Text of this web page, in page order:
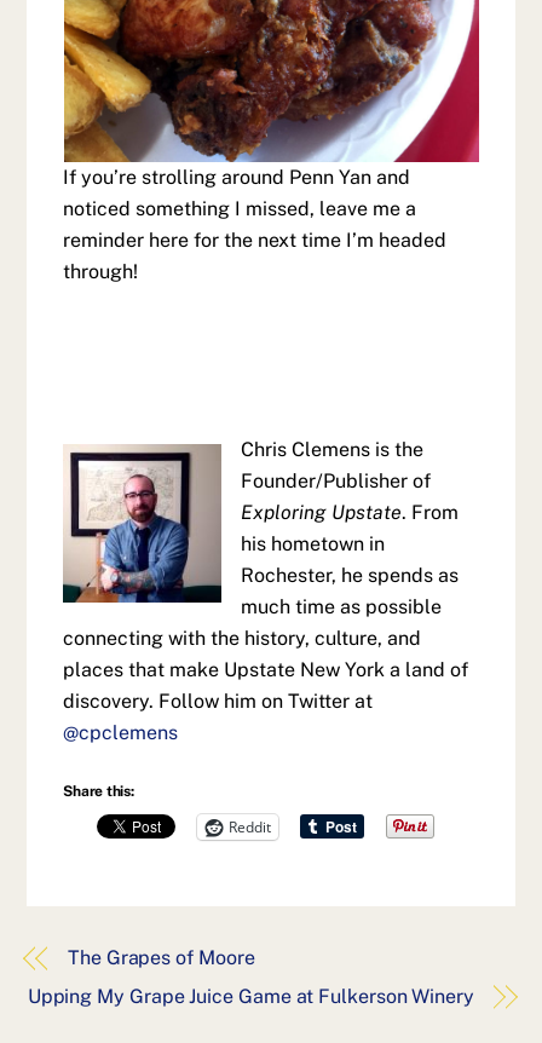
If you’re strolling around Penn Yan and
noticed something I missed, leave me a
reminder here for the next time I’m headed
through!
Chris Clemens is the
Founder/Publisher of
Exploring Upstate. From
his hometown in
Rochester, he spends as
much time as possible
connecting with the history, culture, and
places that make Upstate New York a land of
discovery. Follow him on Twitter at
@cpclemens
Share this:
Reddit
The Grapes of Moore
Upping My Grape Juice Game at Fulkerson Winery